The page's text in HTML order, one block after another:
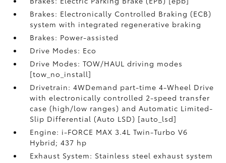
Brakes: Electronically Controlled Braking (ECB)
system with integrated regenerative braking
Brakes: Power-assisted
Drive Modes: Eco
Drive Modes: TOW/HAUL driving modes
[tow_no_install]
Drivetrain: 4WDemand part-time 4-Wheel Drive
with electronically controlled 2-speed transfer
case (high/low ranges) and Automatic Limited-
Slip Differential (Auto LSD) [auto_lsd]
Engine: i-FORCE MAX 3.4L Twin-Turbo V6
Hybrid; 437 hp
Exhaust System: Stainless steel exhaust system